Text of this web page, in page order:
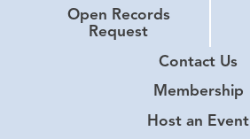
Open Records
Request
Contact Us
Membership
Host an Event